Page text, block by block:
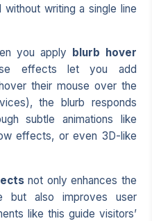
writing a single line
you apply
blurb hover
effects let you add
their mouse over the
the blurb responds
subtle animations like
effects, or even 3D-like
not only enhances the
also improves user
like this guide visitors’